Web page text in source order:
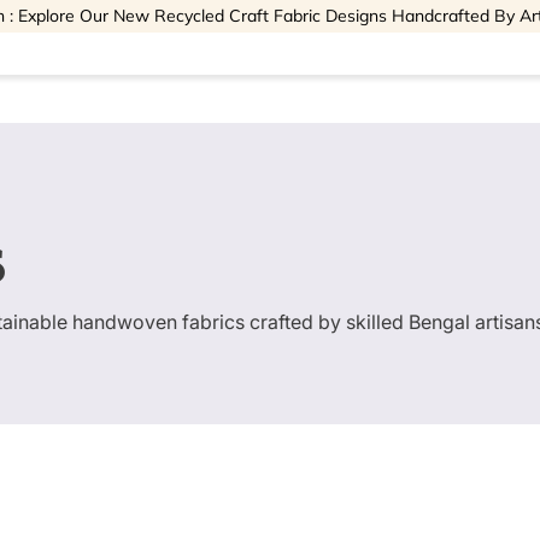
: Explore Our New Recycled Craft Fabric Designs Handcrafted By
handwoven fabrics crafted by skilled Bengal